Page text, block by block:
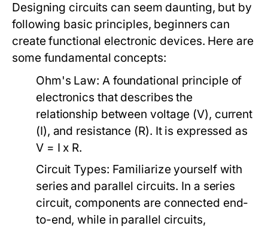
Designing circuits can seem daunting, but by
following basic principles, beginners can
create functional electronic devices. Here are
some fundamental concepts:
Ohm's Law: A foundational principle of
electronics that describes the
relationship between voltage (V), current
(I), and resistance (R). It is expressed as
V = I x R.
Circuit Types: Familiarize yourself with
series and parallel circuits. In a series
circuit, components are connected end-
to-end, while in parallel circuits,